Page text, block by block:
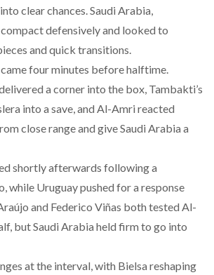
clear chances. Saudi Arabia,
defensively and looked to
and quick transitions.
four minutes before halftime.
a corner into the box, Tambakti’s
into a save, and Al-Amri reacted
close range and give Saudi Arabia a
shortly afterwards following a
while Uruguay pushed for a response
and Federico Viñas both tested Al-
but Saudi Arabia held firm to go into
at the interval, with Bielsa reshaping